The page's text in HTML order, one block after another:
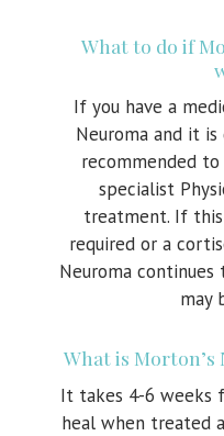
What to do if
If you have a
Neuroma and it
recommended
specialist
treatment. If
required or a
Neuroma
may
What is
It takes 4-6 weeks
heal when treated